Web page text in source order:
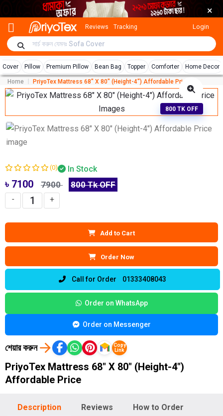
×
Reviews Tracking Login
Cover Pillow Premium Pillow Bean Bag Topper Comforter Home Decor
Home PriyoTex Mattress 68″ X 80″ (Height-4″) Affordable Price
800 TK OFF
(0) In Stock
৳ 7100 7900 800 Tk OFF
- +
Add to Cart
Order Now
Call for Order 01333408043
Order on WhatsApp
Order on Messenger
শেয়ার করুন
Copy
Link
PriyoTex Mattress 68″ X 80″ (Height-4″)
Affordable Price
Description Reviews How to Order